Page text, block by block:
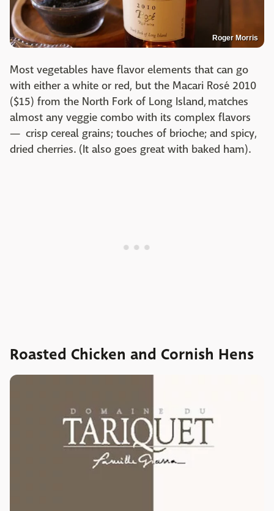
Roger Morris
Most vegetables have flavor elements that can go
with either a white or red, but the Macari Rosé 2010
($15) from the North Fork of Long Island, matches
almost any veggie combo with its complex flavors
— crisp cereal grains; touches of brioche; and spicy,
dried cherries. (It also goes great with baked ham).
Roasted Chicken and Cornish Hens